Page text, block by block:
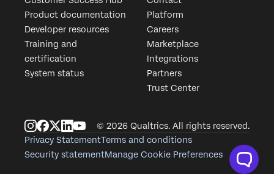
Product documentation
Developer resources
Training and
certification
System status
Platform
Careers
Marketplace
Integrations
Partners
Trust Center
© 2026 Qualtrics. All rights reserved.
Privacy StatementTerms and conditions
Security statementManage Cookie Preferences